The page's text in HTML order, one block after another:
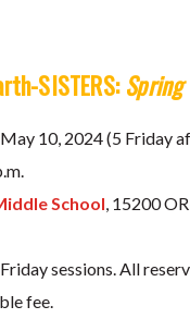
SISTERS:Spring
10, 2024 (5 Friday
School, 15200
sessions. All
fee.